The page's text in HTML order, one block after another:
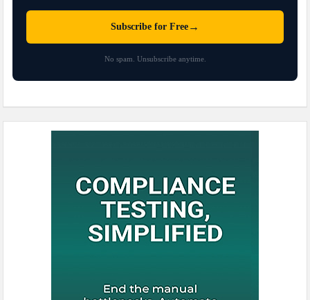
Subscribe for Free →
No spam. Unsubscribe anytime.